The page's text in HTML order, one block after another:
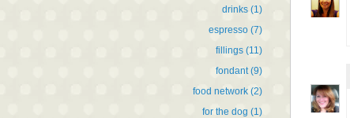
drinks (1)
espresso (7)
fillings (11)
fondant (9)
food network (2)
for the dog (1)